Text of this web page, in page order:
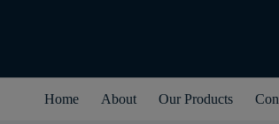
Home About Our Products